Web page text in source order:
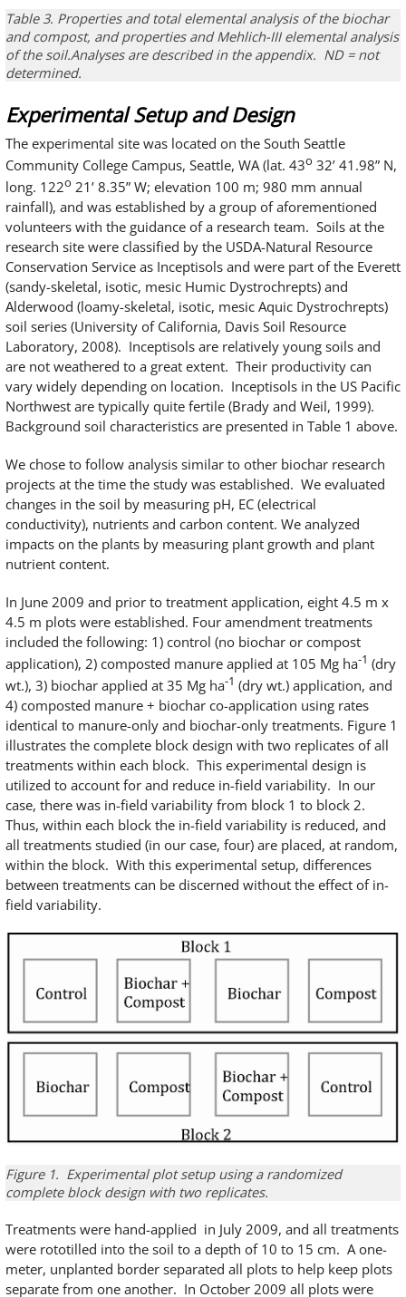
Table 3. Properties and total elemental analysis of the biochar
and compost, and properties and Mehlich-III elemental analysis
of the soil.Analyses are described in the appendix. ND = not
determined.
Experimental Setup and Design
The experimental site was located on the South Seattle
Community College Campus, Seattle, WA (lat. 43o 32’ 41.98” N,
long. 122o 21’ 8.35” W; elevation 100 m; 980 mm annual
rainfall), and was established by a group of aforementioned
volunteers with the guidance of a research team. Soils at the
research site were classified by the USDA-Natural Resource
Conservation Service as Inceptisols and were part of the Everett
(sandy-skeletal, isotic, mesic Humic Dystrochrepts) and
Alderwood (loamy-skeletal, isotic, mesic Aquic Dystrochrepts)
soil series (University of California, Davis Soil Resource
Laboratory, 2008). Inceptisols are relatively young soils and
are not weathered to a great extent. Their productivity can
vary widely depending on location. Inceptisols in the US Pacific
Northwest are typically quite fertile (Brady and Weil, 1999).
Background soil characteristics are presented in Table 1 above.
We chose to follow analysis similar to other biochar research
projects at the time the study was established. We evaluated
changes in the soil by measuring pH, EC (electrical
conductivity), nutrients and carbon content. We analyzed
impacts on the plants by measuring plant growth and plant
nutrient content.
In June 2009 and prior to treatment application, eight 4.5 m x
4.5 m plots were established. Four amendment treatments
included the following: 1) control (no biochar or compost
application), 2) composted manure applied at 105 Mg ha-1 (dry
wt.), 3) biochar applied at 35 Mg ha-1 (dry wt.) application, and
4) composted manure + biochar co-application using rates
identical to manure-only and biochar-only treatments. Figure 1
illustrates the complete block design with two replicates of all
treatments within each block. This experimental design is
utilized to account for and reduce in-field variability. In our
case, there was in-field variability from block 1 to block 2.
Thus, within each block the in-field variability is reduced, and
all treatments studied (in our case, four) are placed, at random,
within the block. With this experimental setup, differences
between treatments can be discerned without the effect of in-
field variability.
Figure 1. Experimental plot setup using a randomized
complete block design with two replicates.
Treatments were hand-applied in July 2009, and all treatments
were rototilled into the soil to a depth of 10 to 15 cm. A one-
meter, unplanted border separated all plots to help keep plots
separate from one another. In October 2009 all plots were